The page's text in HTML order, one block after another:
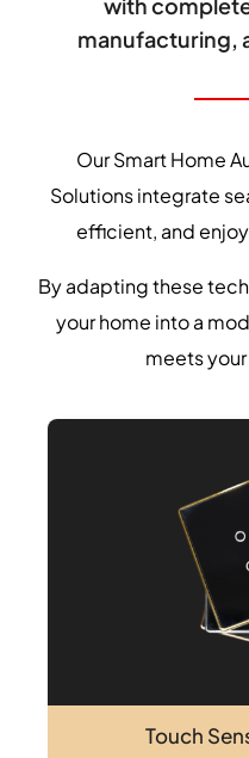
manufacturing,
Our Smart Home
Solutions integrate
efficient, and
By adapting these
your home into a
meets
Touch